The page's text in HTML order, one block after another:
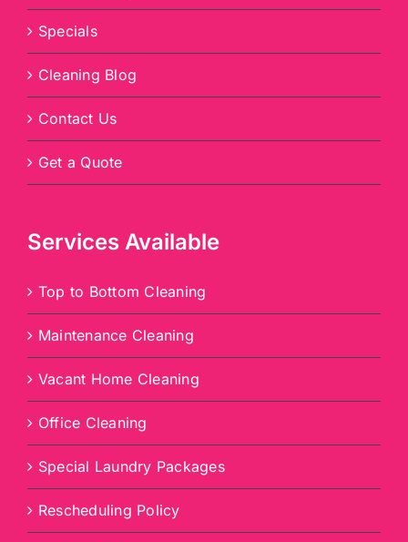
Specials
Cleaning Blog
Contact Us
Get a Quote
Services Available
Top to Bottom Cleaning
Maintenance Cleaning
Vacant Home Cleaning
Office Cleaning
Special Laundry Packages
Rescheduling Policy